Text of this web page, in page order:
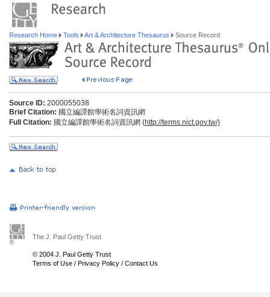
Research Home Tools Art & Architecture Thesaurus Source Record
Source ID: 2000055038
Brief Citation: 國立編譯館學術名詞資訊網
Full Citation: 國立編譯館學術名詞資訊網 (http://terms.nict.gov.tw/)
The J. Paul Getty Trust
© 2004 J. Paul Getty Trust
Terms of Use / Privacy Policy / Contact Us